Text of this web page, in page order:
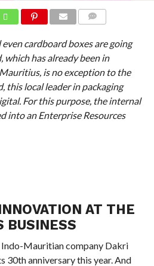
cardboard boxes are going
has already been in
is no exception to the
this local leader in packaging
For this purpose, the internal
into an Enterprise Resources
AT THE
BUSINESS
Mauritian company Dakri
30th anniversary this year. And